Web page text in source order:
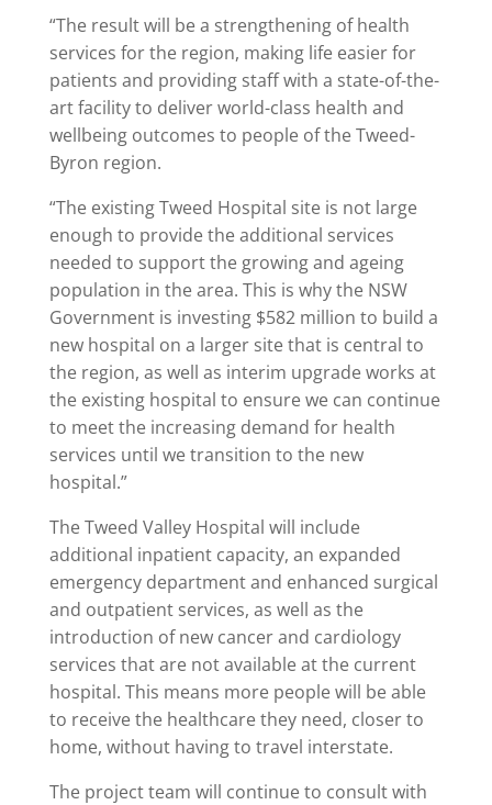
“The result will be a strengthening of health
services for the region, making life easier for
patients and providing staff with a state-of-the-
art facility to deliver world-class health and
wellbeing outcomes to people of the Tweed-
Byron region.
“The existing Tweed Hospital site is not large
enough to provide the additional services
needed to support the growing and ageing
population in the area. This is why the NSW
Government is investing $582 million to build a
new hospital on a larger site that is central to
the region, as well as interim upgrade works at
the existing hospital to ensure we can continue
to meet the increasing demand for health
services until we transition to the new
hospital.”
The Tweed Valley Hospital will include
additional inpatient capacity, an expanded
emergency department and enhanced surgical
and outpatient services, as well as the
introduction of new cancer and cardiology
services that are not available at the current
hospital. This means more people will be able
to receive the healthcare they need, closer to
home, without having to travel interstate.
The project team will continue to consult with